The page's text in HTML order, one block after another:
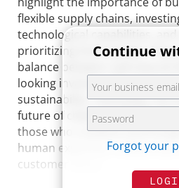
flexible supply chains,
technological capabilities, and
prioritizing their people. They
balance between operational
looking investments,
sustainability. Ultimately, the
future of chemical
those who combine
human expertise,
customer focus.
Continue
Forgot your